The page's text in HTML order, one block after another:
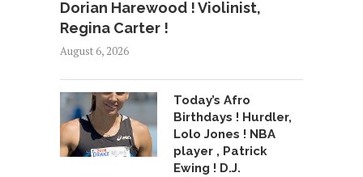
Dorian Harewood ! Violinist,
Regina Carter !
August 6, 2026
Today’s Afro
Birthdays ! Hurdler,
Lolo Jones ! NBA
player , Patrick
Ewing ! D.J.